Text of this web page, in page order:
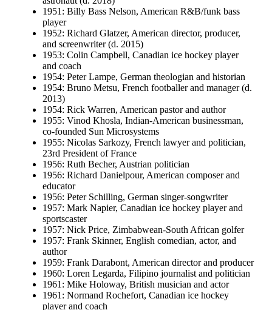
1951: Billy Bass Nelson, American R&B/funk bass
player
1952: Richard Glatzer, American director, producer,
and screenwriter (d. 2015)
1953: Colin Campbell, Canadian ice hockey player
and coach
1954: Peter Lampe, German theologian and historian
1954: Bruno Metsu, French footballer and manager (d.
2013)
1954: Rick Warren, American pastor and author
1955: Vinod Khosla, Indian-American businessman,
co-founded Sun Microsystems
1955: Nicolas Sarkozy, French lawyer and politician,
23rd President of France
1956: Ruth Becher, Austrian politician
1956: Richard Danielpour, American composer and
educator
1956: Peter Schilling, German singer-songwriter
1957: Mark Napier, Canadian ice hockey player and
sportscaster
1957: Nick Price, Zimbabwean-South African golfer
1957: Frank Skinner, English comedian, actor, and
author
1959: Frank Darabont, American director and producer
1960: Loren Legarda, Filipino journalist and politician
1961: Mike Holoway, British musician and actor
1961: Normand Rochefort, Canadian ice hockey
player and coach